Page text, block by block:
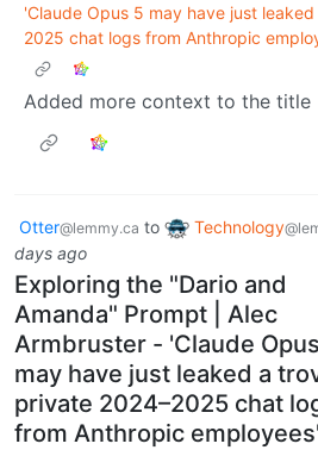
'Claude Opus 5 may have just
2025 chat logs from Anthropic
Added more context to the title
Otter@lemmy.ca to Technology
days ago
Exploring the "Dario and
Amanda" Prompt | Alec
Armbruster - 'Claude
may have just leaked a
private 2024–2025 chat
from Anthropic employees'